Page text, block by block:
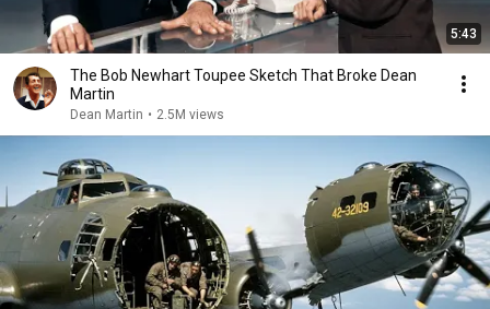
5:43
The Bob Newhart Toupee Sketch That Broke Dean
Martin
Dean Martin • 2.5M views